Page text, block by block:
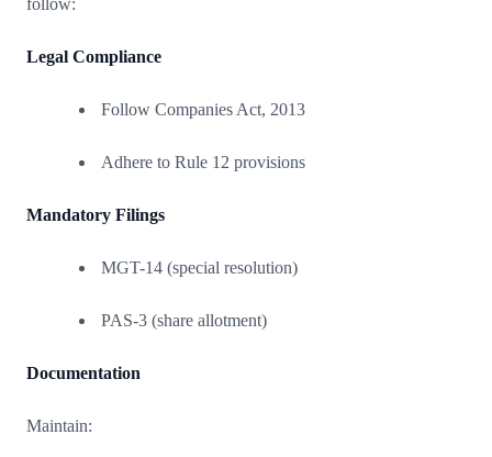
Legal Compliance
Follow Companies Act, 2013
Adhere to Rule 12 provisions
Mandatory Filings
MGT-14 (special resolution)
PAS-3 (share allotment)
Documentation
Maintain: